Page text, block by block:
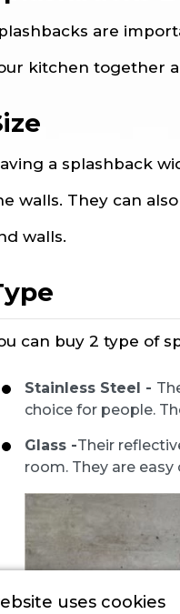
are
kitchen together
a splashback
walls. They can
walls.
can buy 2 type of
Stainless Steel -
choice for people.
Glass -Their
room. They are
uses cookies